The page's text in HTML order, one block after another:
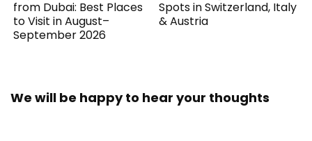
from Dubai: Best Places
to Visit in August–
September 2026
Spots in Switzerland, Italy
& Austria
We will be happy to hear your thoughts